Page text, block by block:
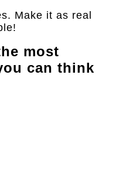
Make it as real
most
can think